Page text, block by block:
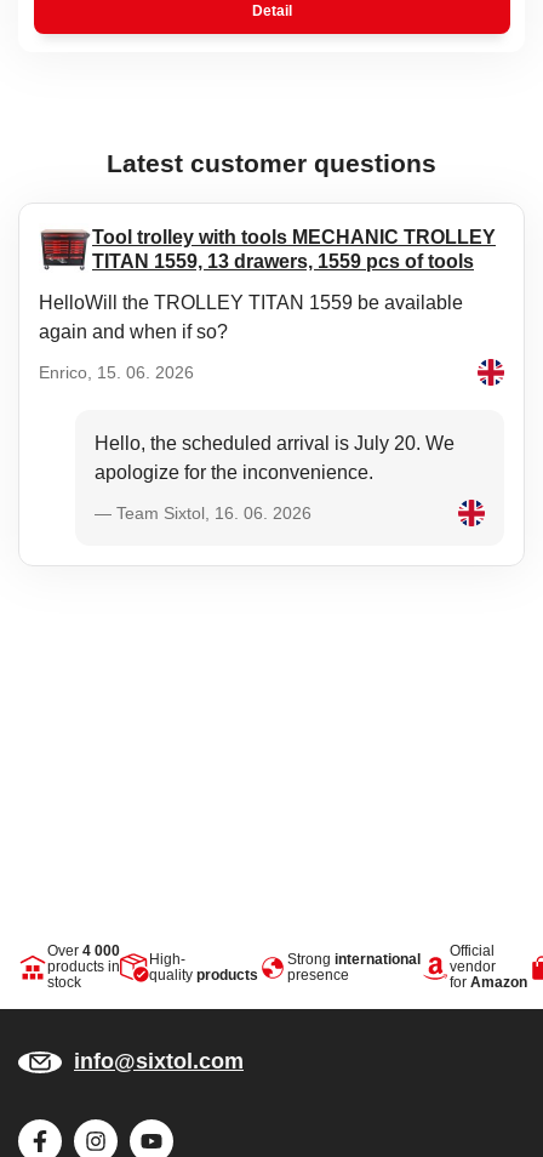
Detail
Latest customer questions
Tool trolley with tools MECHANIC TROLLEY
TITAN 1559, 13 drawers, 1559 pcs of tools
HelloWill the TROLLEY TITAN 1559 be available
again and when if so?
Enrico, 15. 06. 2026
Hello, the scheduled arrival is July 20. We
apologize for the inconvenience.
— Team Sixtol, 16. 06. 2026
Over 4 000
products in
stock
High-
quality products
Strong international
presence
Official
vendor
for Amazon
info@sixtol.com